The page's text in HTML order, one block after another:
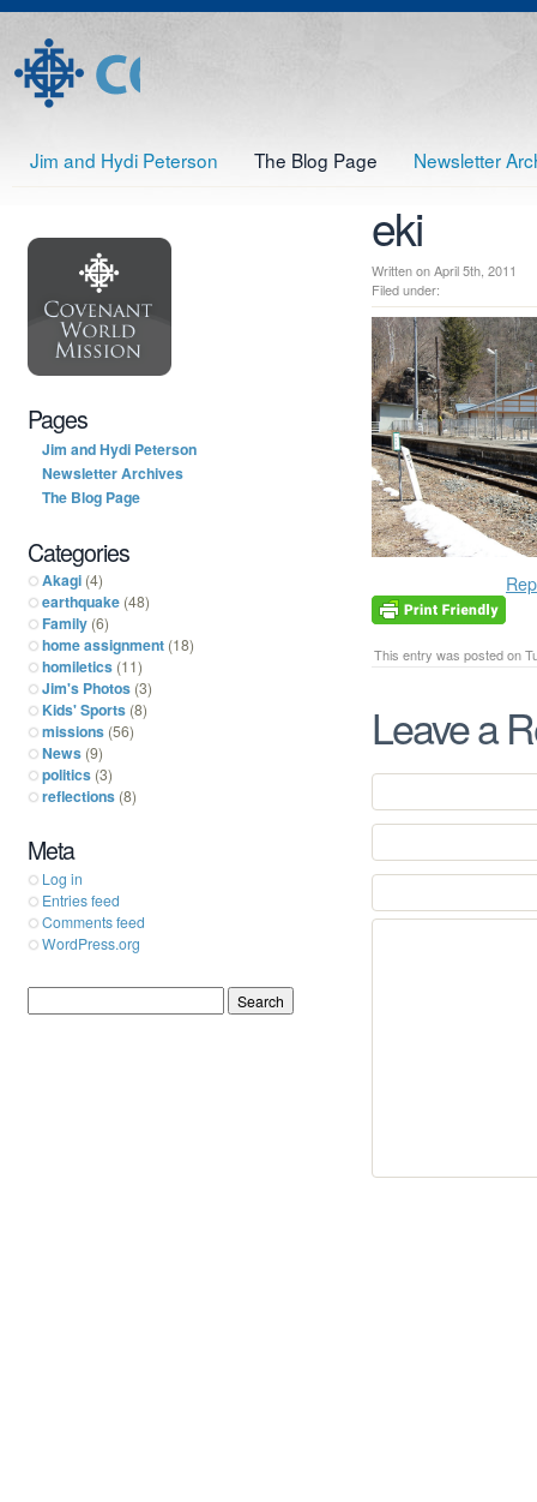
Jim and Hydi Peterson The Blog Page Newsletter
eki
Written on April 5th, 2011
Filed under:
This entry was posted on
Leave a
Pages
Jim and Hydi Peterson
Newsletter Archives
The Blog Page
Categories
Akagi (4)
earthquake (48)
Family (6)
home assignment (18)
homiletics (11)
Jim's Photos (3)
Kids' Sports (8)
missions (56)
News (9)
politics (3)
reflections (8)
Meta
Log in
Entries feed
Comments feed
WordPress.org